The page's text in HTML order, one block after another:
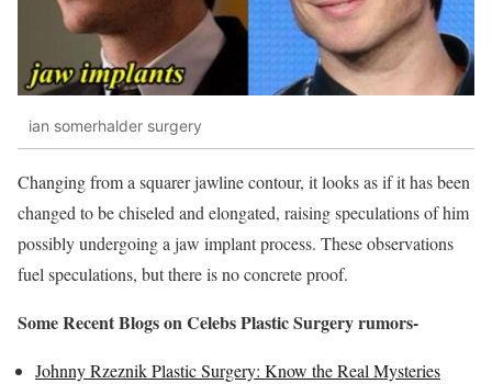
ian somerhalder surgery
Changing from a squarer jawline contour, it looks as if it has been
changed to be chiseled and elongated, raising speculations of him
possibly undergoing a jaw implant process. These observations
fuel speculations, but there is no concrete proof.
Some Recent Blogs on Celebs Plastic Surgery rumors-
Johnny Rzeznik Plastic Surgery: Know the Real Mysteries